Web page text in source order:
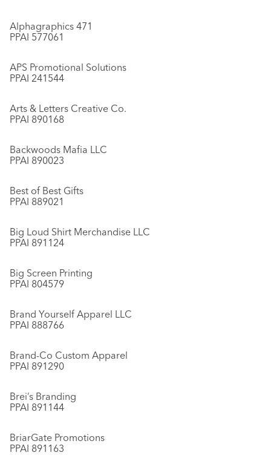
Alphagraphics 471
PPAI 577061
APS Promotional Solutions
PPAI 241544
Arts & Letters Creative Co.
PPAI 890168
Backwoods Mafia LLC
PPAI 890023
Best of Best Gifts
PPAI 889021
Big Loud Shirt Merchandise LLC
PPAI 891124
Big Screen Printing
PPAI 804579
Brand Yourself Apparel LLC
PPAI 888766
Brand-Co Custom Apparel
PPAI 891290
Brei’s Branding
PPAI 891144
BriarGate Promotions
PPAI 891163